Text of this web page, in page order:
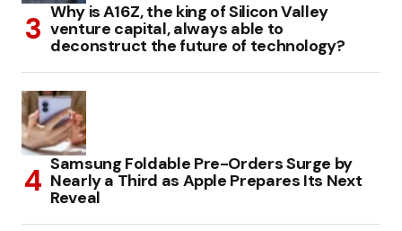
Why is A16Z, the king of Silicon Valley
venture capital, always able to
deconstruct the future of technology?
Samsung Foldable Pre-Orders Surge by
Nearly a Third as Apple Prepares Its Next
Reveal